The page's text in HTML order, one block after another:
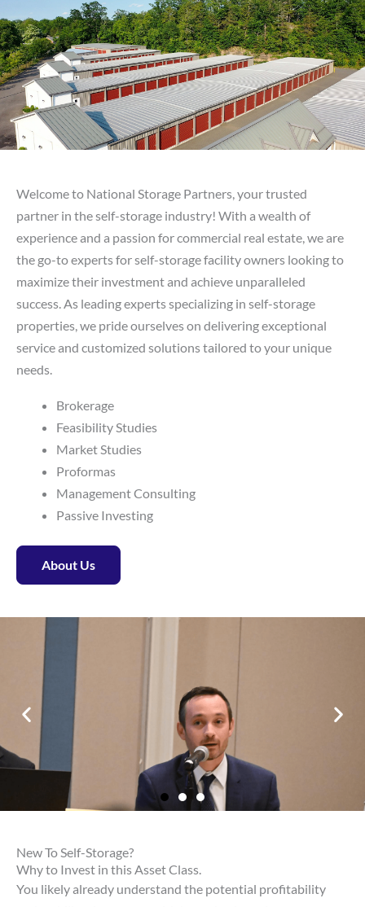
PARTNERS
Contact Us
Welcome to National Storage Partners, your trusted
partner in the self-storage industry! With a wealth of
experience and a passion for commercial real estate, we are
the go-to experts for self-storage facility owners looking to
maximize their investment and achieve unparalleled
success. As leading experts specializing in self-storage
properties, we pride ourselves on delivering exceptional
service and customized solutions tailored to your unique
needs.
Brokerage
Feasibility Studies
Market Studies
Proformas
Management Consulting
Passive Investing
About Us
New To Self-Storage?
Why to Invest in this Asset Class.
You likely already understand the potential profitability